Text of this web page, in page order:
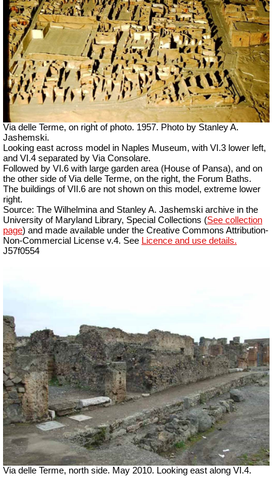
Via delle Terme, on right of photo. 1957. Photo by Stanley A.
Jashemski.
Looking east across model in Naples Museum, with VI.3 lower left,
and VI.4 separated by Via Consolare.
Followed by VI.6 with large garden area (House of Pansa), and on
the other side of Via delle Terme, on the right, the Forum Baths.
The buildings of VII.6 are not shown on this model, extreme lower
right.
Source: The Wilhelmina and Stanley A. Jashemski archive in the
University of Maryland Library, Special Collections (See collection
page) and made available under the Creative Commons Attribution-
Non-Commercial License v.4. See Licence and use details.
J57f0554
Via delle Terme, north side. May 2010. Looking east along VI.4.